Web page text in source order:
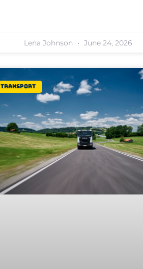
Lena Johnson June 24, 2026
Transport